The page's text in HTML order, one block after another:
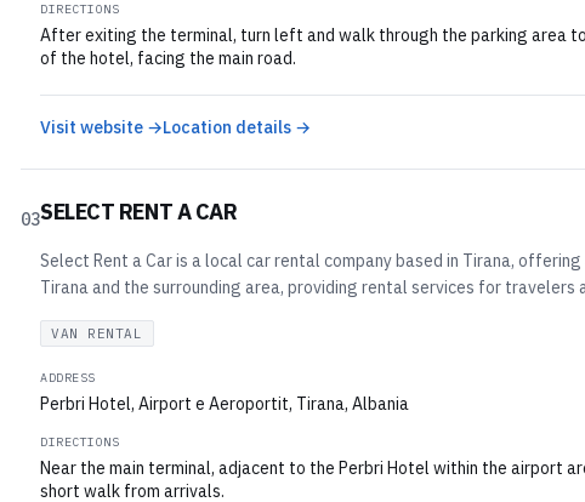
DIRECTIONS
After exiting the terminal, turn left and walk through the parking area
of the hotel, facing the main road.
Visit website →Location details →
03SELECT RENT A CAR
Select Rent a Car is a local car rental company based in Tirana,
Tirana and the surrounding area, providing rental services for
VAN RENTAL
ADDRESS
Perbri Hotel, Airport e Aeroportit, Tirana, Albania
DIRECTIONS
Near the main terminal, adjacent to the Perbri Hotel within the airport
short walk from arrivals.